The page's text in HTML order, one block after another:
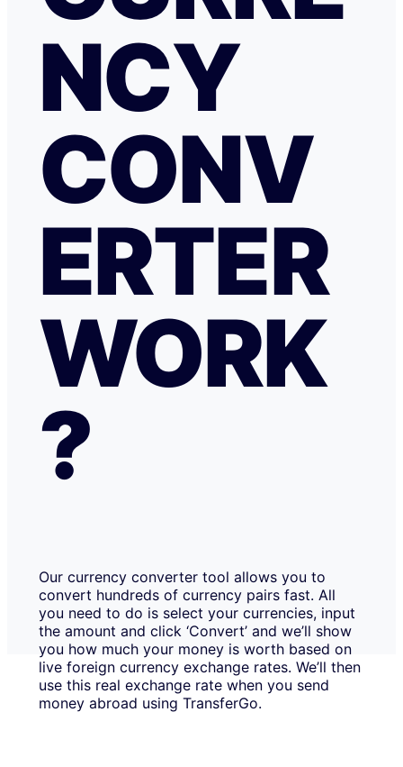
NCY
CONV
ERTER
WORK
?
Our currency converter tool allows you to
convert hundreds of currency pairs fast. All
you need to do is select your currencies, input
the amount and click ‘Convert’ and we’ll show
you how much your money is worth based on
live foreign currency exchange rates. We’ll then
use this real exchange rate when you send
money abroad using TransferGo.